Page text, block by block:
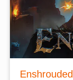
Enshrouded